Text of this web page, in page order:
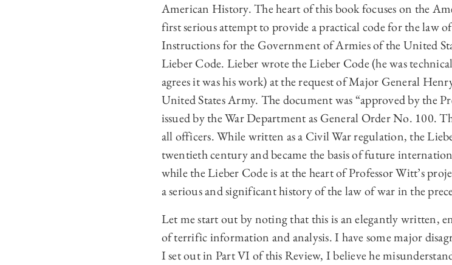
American History. The heart of this book focuses on the
first serious attempt to provide a practical code for the law
Instructions for the Government of Armies of the United
Lieber Code. Lieber wrote the Lieber Code (he was
agrees it was his work) at the request of Major General
United States Army. The document was “approved by the
issued by the War Department as General Order No. 100.
all officers. While written as a Civil War regulation, the
twentieth century and became the basis of future
while the Lieber Code is at the heart of Professor Witt’s
a serious and significant history of the law of war in the
Let me start out by noting that this is an elegantly written,
of terrific information and analysis. I have some major
I set out in Part VI of this Review, I believe he